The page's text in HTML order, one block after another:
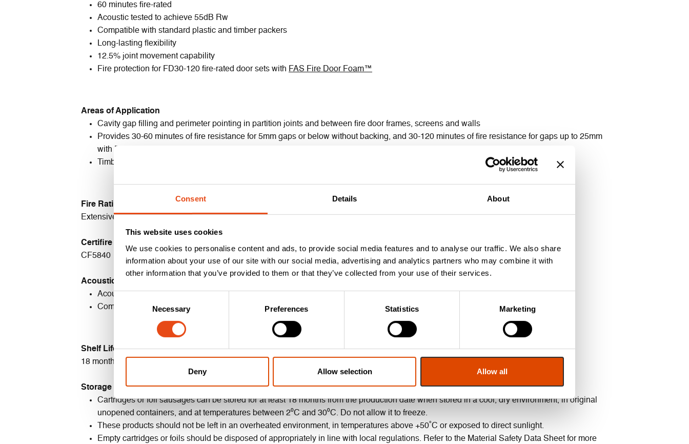
Consent Details About
This website uses cookies
We use cookies to personalise content and ads, to provide social media features and to analyse our traffic. We also share
information about your use of our site with our social media, advertising and analytics partners who may combine it with
other information that you’ve provided to them or that they’ve collected from your use of their services.
Consent
Selection
Necessary Preferences Statistics Marketing
Deny Allow selection Allow all
60 minutes fire-rated
Acoustic tested to achieve 55dB Rw
Compatible with standard plastic and timber packers
Long-lasting flexibility
12.5% joint movement capability
Fire protection for FD30-120 fire-rated door sets with FAS Fire Door Foam™
Areas of Application
Cavity gap filling and perimeter pointing in partition joints and between fire door frames, screens and walls
Provides 30-60 minutes of fire resistance for 5mm gaps or below without backing, and 30-120 minutes of fire resistance for gaps up to 25mm
with FAS Fire Door Foam™ or stone mineral fibre wool
Timber frames - softwood (FD30), hardwood (FD60)
Fire Rating
Extensively fire tested to 30-120 minutes with fire doorsets in accordance with BS 476: Pt 20 & 22: 1987 and BS EN 1634-1: 2014.
Certifire Certificate
CF5840
Acoustic Rating
Acoustic tested in accordance with BS EN ISO 10140-2:2010.
Complies with the requirements of Approved Document E.
Shelf Life
18 months if stored in accordance with storage guidance.
Storage & Disposal
Cartridges or foil sausagescan be stored for at least 18 months from the production date when stored in a cool, dry environment, in original
unopened containers, and at temperatures between 2⁰C and 30⁰C. Do not allow it to freeze.
These products should not be left in an overheated environment, in temperatures above +50˚C or exposed to direct sunlight.
Empty cartridges or foils should be disposed of appropriately in line with local regulations. Refer to the Material Safety Data Sheet for more